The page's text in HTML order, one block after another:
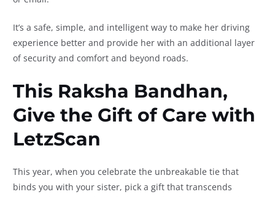
It’s a safe, simple, and intelligent way to make her driving
experience better and provide her with an additional layer
of security and comfort and beyond roads.
This Raksha Bandhan,
Give the Gift of Care with
LetzScan
This year, when you celebrate the unbreakable tie that
binds you with your sister, pick a gift that transcends